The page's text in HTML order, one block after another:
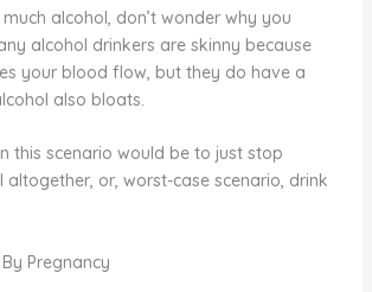
alcohol, don’t wonder why you
alcohol drinkers are skinny because
your blood flow, but they do have a
also bloats.
this scenario would be to just stop
altogether, or, worst-case scenario, drink
Pregnancy